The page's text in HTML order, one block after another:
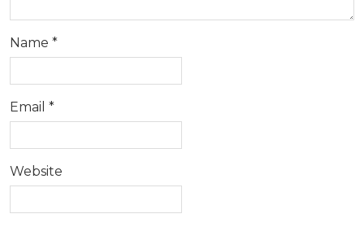
Name *
Email *
Website